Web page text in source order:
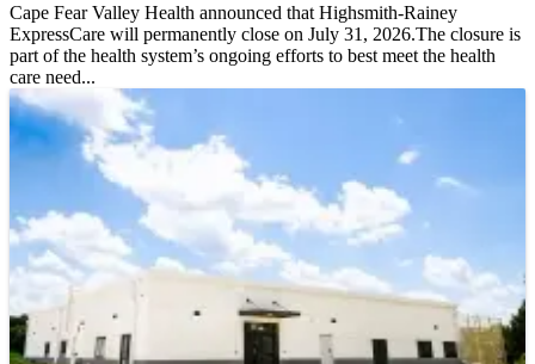
Cape Fear Valley Health announced that Highsmith-Rainey
ExpressCare will permanently close on July 31, 2026.The closure is
part of the health system’s ongoing efforts to best meet the health
care need...